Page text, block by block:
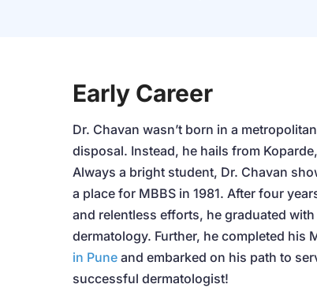
Early Career
Dr. Chavan wasn’t born in a
disposal. Instead, he hails from
Always a bright student, Dr. Chavan
a place for MBBS in 1981. After four
and relentless efforts, he graduated
dermatology. Further, he completed his
in Pune and embarked on his path to
successful dermatologist!